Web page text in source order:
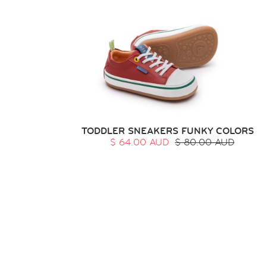
TODDLER SNEAKERS FUNKY COLORS
$ 64.00 AUD $ 80.00 AUD